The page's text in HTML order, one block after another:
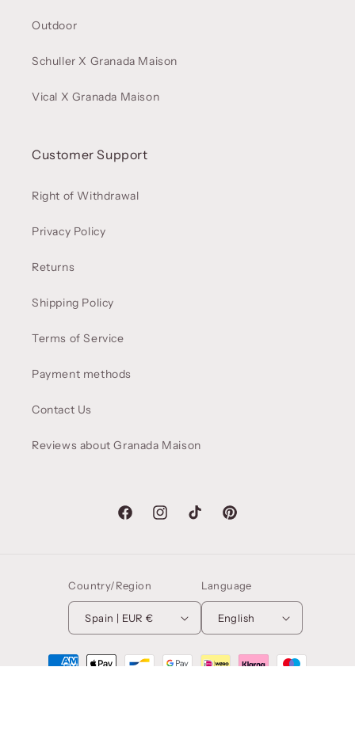
Outdoor
Schuller X Granada Maison
Vical X Granada Maison
Customer Support
Right of Withdrawal
Privacy Policy
Returns
Shipping Policy
Terms of Service
Payment methods
Contact Us
Reviews about Granada Maison
FacebookInstagramTikTok Pinterest
Country/Region
Spain | EUR €
Language
English
Payment